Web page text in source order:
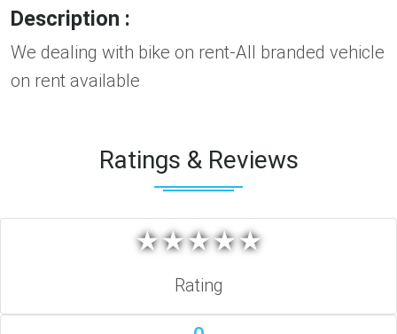
Description :
We dealing with bike on rent-All branded vehicle
on rent available
Ratings & Reviews
★★★★★
★★★★★
Rating